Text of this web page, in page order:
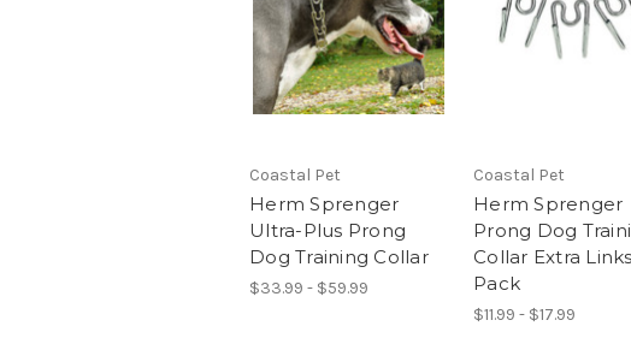
Coastal Pet
Herm Sprenger
Ultra-Plus Prong
Dog Training Collar
$33.99 - $59.99
Coastal Pet
Herm Sprenger
Prong Dog
Collar Extra
Pack
$11.99 - $17.99